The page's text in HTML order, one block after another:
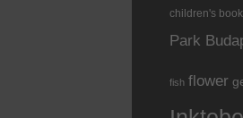
children's book
Park
fish flower